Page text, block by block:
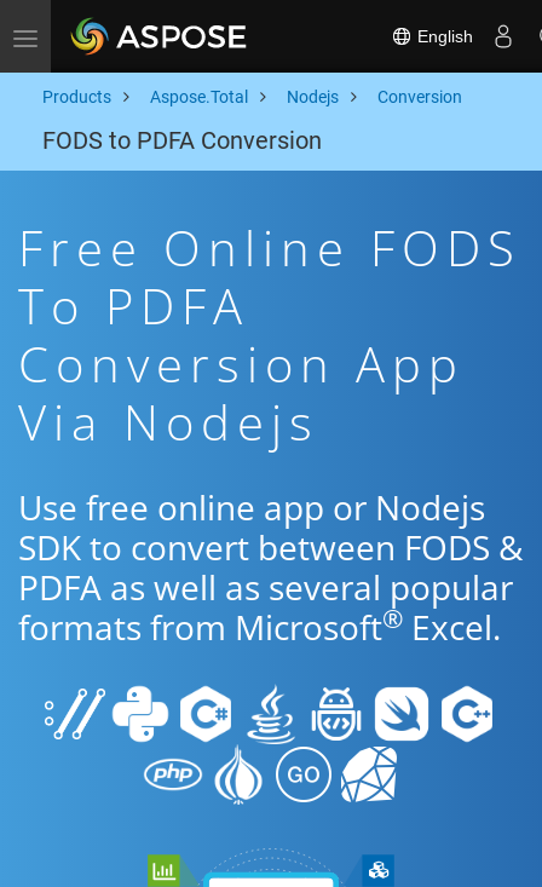
Toggle navigation English
Products Aspose.Total Nodejs Conversion
FODS to PDFA Conversion
Free Online FODS
To PDFA
Conversion App
Via Nodejs
Use free online app or Nodejs
SDK to convert between FODS &
PDFA as well as several popular
formats from Microsoft® Excel.